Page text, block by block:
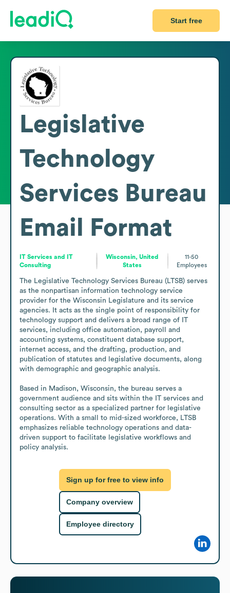
Start free
Legislative
Technology
Services Bureau
Email Format
IT Services and IT
Consulting
Wisconsin, United
States
11-50
Employees
The Legislative Technology Services Bureau (LTSB) serves
as the nonpartisan information technology service
provider for the Wisconsin Legislature and its service
agencies. It acts as the single point of responsibility for
technology support and delivers a broad range of IT
services, including office automation, payroll and
accounting systems, constituent database support,
internet access, and the drafting, production, and
publication of statutes and legislative documents, along
with demographic and geographic analysis.
Based in Madison, Wisconsin, the bureau serves a
government audience and sits within the IT services and
consulting sector as a specialized partner for legislative
operations. With a small to mid-sized workforce, LTSB
emphasizes reliable technology operations and data-
driven support to facilitate legislative workflows and
policy analysis.
Sign up for free to view info
Company overview
Employee directory